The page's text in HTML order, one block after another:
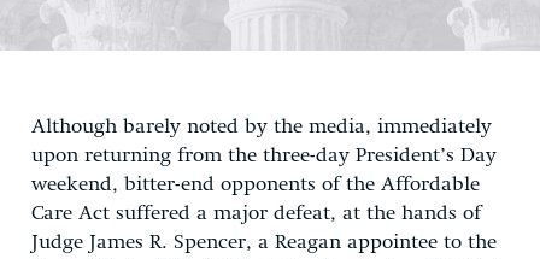
CONSTITUTIONAL PROGRESS
GET INVOLVED
DONATE
Although barely noted by the media, immediately
upon returning from the three-day President’s Day
weekend, bitter-end opponents of the Affordable
Care Act suffered a major defeat, at the hands of
Judge James R. Spencer, a Reagan appointee to the